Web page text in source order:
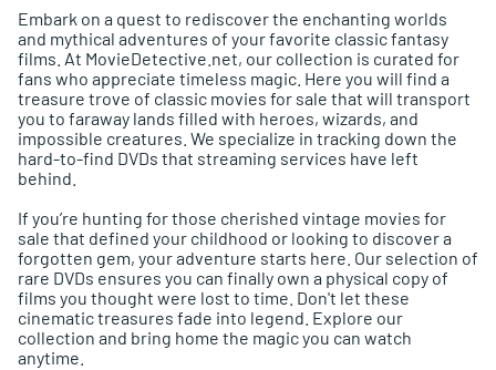
Embark on a quest to rediscover the enchanting worlds
and mythical adventures of your favorite classic fantasy
films. At MovieDetective.net, our collection is curated for
fans who appreciate timeless magic. Here you will find a
treasure trove of classic movies for sale that will transport
you to faraway lands filled with heroes, wizards, and
impossible creatures. We specialize in tracking down the
hard-to-find DVDs that streaming services have left
behind.
If you’re hunting for those cherished vintage movies for
sale that defined your childhood or looking to discover a
forgotten gem, your adventure starts here. Our selection of
rare DVDs ensures you can finally own a physical copy of
films you thought were lost to time. Don't let these
cinematic treasures fade into legend. Explore our
collection and bring home the magic you can watch
anytime.